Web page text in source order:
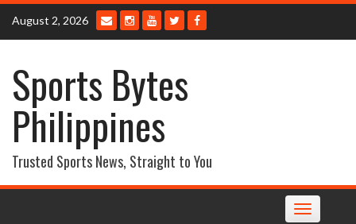
Skip
content
August 2, 2026
Sports Bytes
Philippines
Trusted Sports News, Straight to You
Toggle
navigation